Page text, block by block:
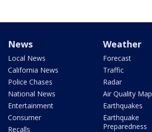
News
Local News
California News
Police Chases
National News
Entertainment
Consumer
Recalls
Weather
Forecast
Traffic
Radar
Air Quality Map
Earthquakes
Earthquake
Preparedness